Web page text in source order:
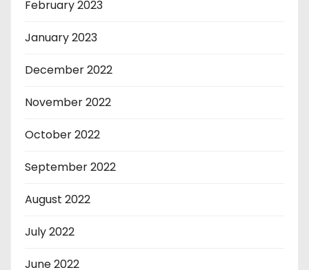
February 2023
January 2023
December 2022
November 2022
October 2022
September 2022
August 2022
July 2022
June 2022